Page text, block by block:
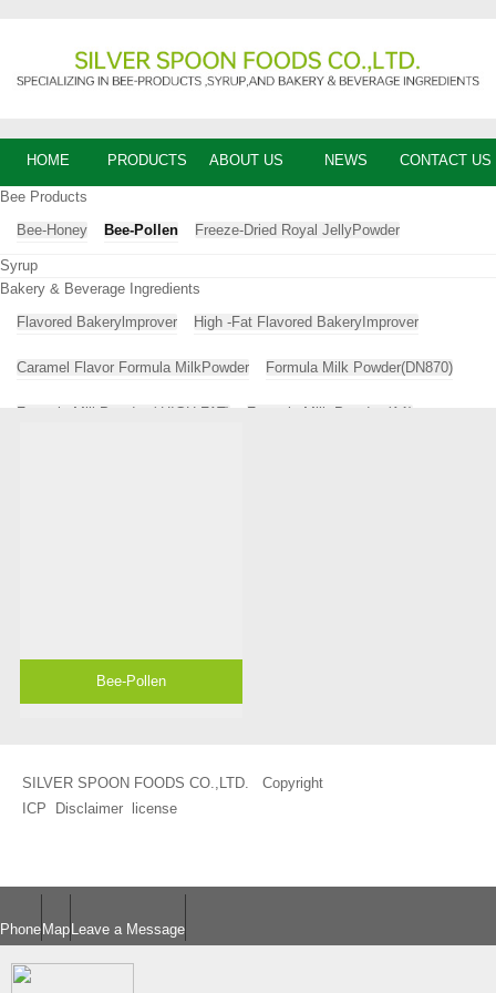
HOME PRODUCTS ABOUT US NEWS CONTACT US
Bee Products
Bee-Honey
Bee-Pollen Freeze-Dried Royal JellyPowder
Syrup
Bakery & Beverage Ingredients
Flavored Bakerylmprover
High -Fat Flavored BakeryImprover
Caramel Flavor Formula MilkPowder Formula Milk Powder(DN870)
Formula MilkPowder ( HIGH-FAT) Formula Milk Powder (A1)
Bee-Pollen
SILVER SPOON FOODS CO.,LTD. Copyright
ICP
Disclaimer license
Phone Map Leave a Message